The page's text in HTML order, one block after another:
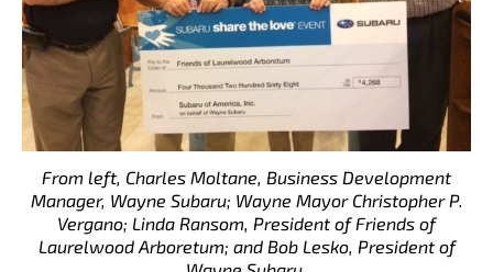
From left, Charles Moltane, Business Development
Manager, Wayne Subaru; Wayne Mayor Christopher P.
Vergano; Linda Ransom, President of Friends of
Laurelwood Arboretum; and Bob Lesko, President of